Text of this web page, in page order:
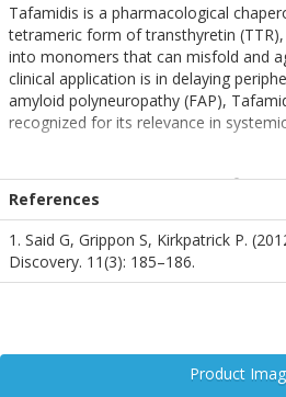
Tafamidis is a pharmacological
tetrameric form of transthyretin
into monomers that can misfold and
clinical application is in delaying
amyloid polyneuropathy (FAP),
recognized for its relevance in
pathological processes in Alzheimer’s
disorders. Tafamidis serves as a
amyloid stabilization strategies and
approaches targeting
References
1. Said G, Grippon S, Kirkpatrick P.
Discovery. 11(3): 185–186.
Product